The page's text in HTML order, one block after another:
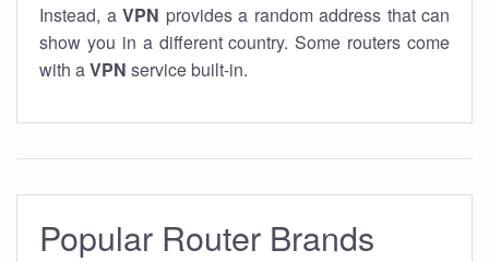
Instead, a VPN provides a random address that can
show you in a different country. Some routers come
with aVPN service built-in.
Popular Router Brands